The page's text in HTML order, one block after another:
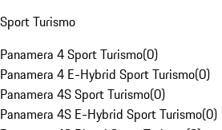
Sport Turismo
Panamera 4 Sport Turismo(0)
Panamera 4 E-Hybrid Sport Turismo(0)
Panamera 4S Sport Turismo(0)
Panamera 4S E-Hybrid Sport Turismo(0)